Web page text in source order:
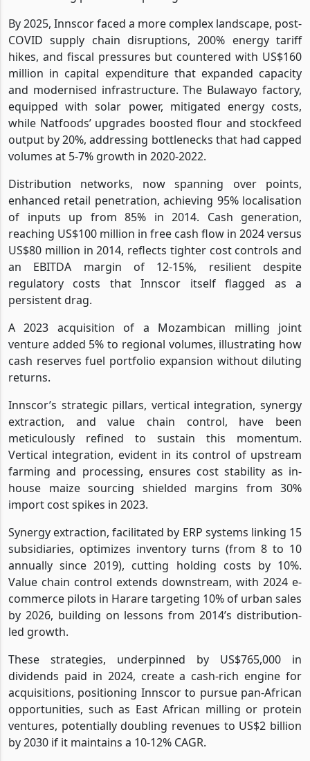
By 2025, Innscor faced a more complex landscape, post-
COVID supply chain disruptions, 200% energy tariff
hikes, and fiscal pressures but countered with US$160
million in capital expenditure that expanded capacity
and modernised infrastructure. The Bulawayo factory,
equipped with solar power, mitigated energy costs,
while Natfoods’ upgrades boosted flour and stockfeed
output by 20%, addressing bottlenecks that had capped
volumes at 5-7% growth in 2020-2022.
Distribution networks, now spanning over points,
enhanced retail penetration, achieving 95% localisation
of inputs up from 85% in 2014. Cash generation,
reaching US$100 million in free cash flow in 2024 versus
US$80 million in 2014, reflects tighter cost controls and
an EBITDA margin of 12-15%, resilient despite
regulatory costs that Innscor itself flagged as a
persistent drag.
A 2023 acquisition of a Mozambican milling joint
venture added 5% to regional volumes, illustrating how
cash reserves fuel portfolio expansion without diluting
returns.
Innscor’s strategic pillars, vertical integration, synergy
extraction, and value chain control, have been
meticulously refined to sustain this momentum.
Vertical integration, evident in its control of upstream
farming and processing, ensures cost stability as in-
house maize sourcing shielded margins from 30%
import cost spikes in 2023.
Synergy extraction, facilitated by ERP systems linking 15
subsidiaries, optimizes inventory turns (from 8 to 10
annually since 2019), cutting holding costs by 10%.
Value chain control extends downstream, with 2024 e-
commerce pilots in Harare targeting 10% of urban sales
by 2026, building on lessons from 2014’s distribution-
led growth.
These strategies, underpinned by US$765,000 in
dividends paid in 2024, create a cash-rich engine for
acquisitions, positioning Innscor to pursue pan-African
opportunities, such as East African milling or protein
ventures, potentially doubling revenues to US$2 billion
by 2030 if it maintains a 10-12% CAGR.